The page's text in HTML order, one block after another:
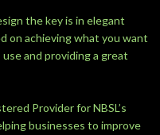
the key is in elegant
on achieving what you want
and providing a great
Provider for NBSL’s
businesses to improve